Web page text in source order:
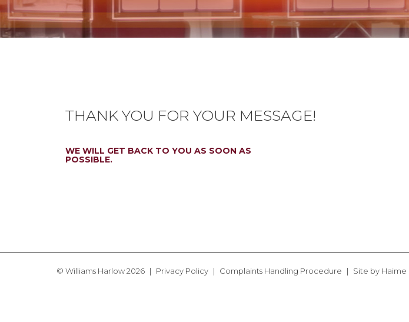
TESTIMONIALS
CONTACT
THANK YOU FOR YOUR MESSAGE!
WE WILL GET BACK TO YOU AS SOON AS
POSSIBLE.
© Williams Harlow 2026 Privacy Policy Complaints Handling Procedure Site by Haime